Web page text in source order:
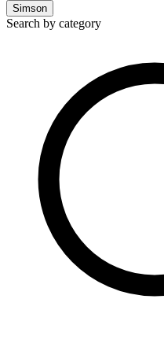
Simson
Search by category